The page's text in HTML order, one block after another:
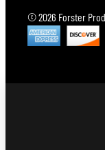
© 2026 Forster